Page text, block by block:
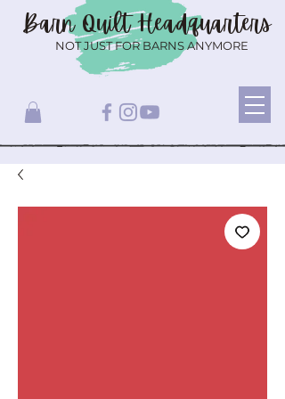
Barn QuiltHeadquarters
NOT JUST FOR BARNS ANYMORE